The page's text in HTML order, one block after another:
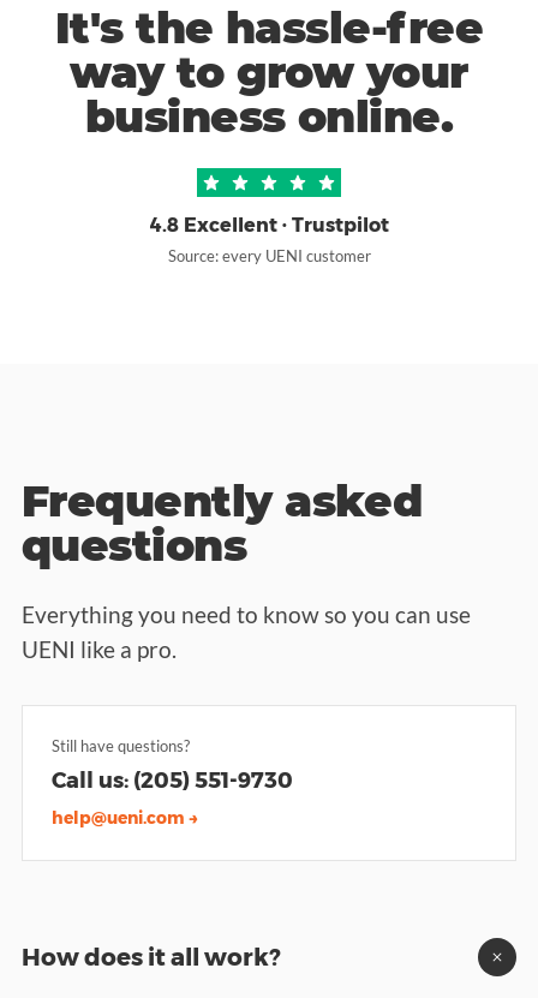
It's the hassle-free
way to grow your
business online.
4.8 Excellent · Trustpilot
Source: every UENI customer
Frequently asked
questions
Everything you need to know so you can use
UENI like a pro.
Still have questions?
Call us: (205) 551-9730
help@ueni.com →
How does it all work?